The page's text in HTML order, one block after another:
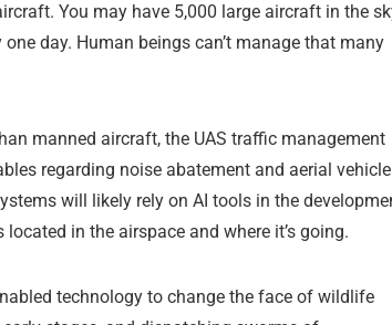
You may have 5,000 large aircraft in the
day. Human beings can’t manage that many
manned aircraft, the UAS traffic management
regarding noise abatement and aerial vehicle
will likely rely on AI tools in the
in the airspace and where it’s going.
technology to change the face of wildlife